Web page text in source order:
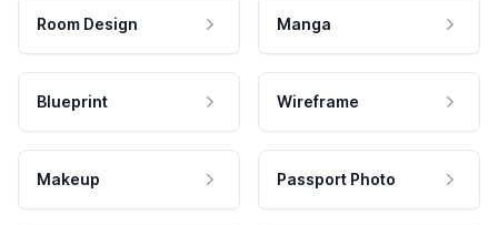
Room Design Manga
Blueprint Wireframe
Makeup Passport Photo